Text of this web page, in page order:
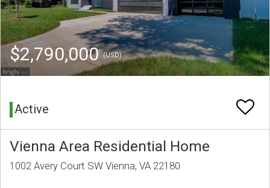
$2,790,000(USD)
Active
Vienna Area Residential Home
1002 Avery Court SW Vienna, VA 22180